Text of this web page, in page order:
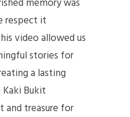
respect it
video allowed us
stories for
a lasting
Bukit
and treasure for